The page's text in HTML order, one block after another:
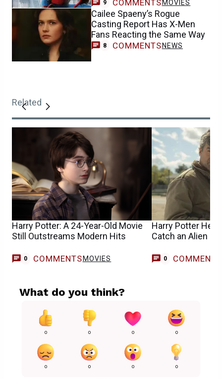
9 COMMENTS MOVIES
Cailee Spaeny’s Rogue
Casting Report Has X-Men
Fans Reacting the Same Way
8 COMMENTS NEWS
Related
Harry Potter: A 24-Year-Old Movie
Still Outstreams Modern Hits
0 COMMENTS MOVIES
Harry Potter
Catch an Alien in
0 COMMENTS